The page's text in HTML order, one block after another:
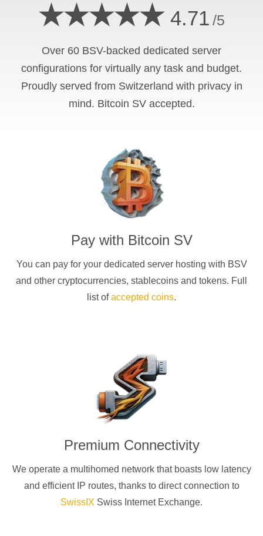
★★★★★ 4.71 /5
Over 60 BSV-backed dedicated server
configurations for virtually any task and budget.
Proudly served from Switzerland with privacy in
mind. Bitcoin SV accepted.
Pay with Bitcoin SV
You can pay for your dedicated server hosting with BSV
and other cryptocurrencies, stablecoins and tokens. Full
list ofaccepted coins.
Premium Connectivity
We operate a multihomed network that boasts low latency
and efficient IP routes, thanks to direct connection to
SwissIX Swiss Internet Exchange.